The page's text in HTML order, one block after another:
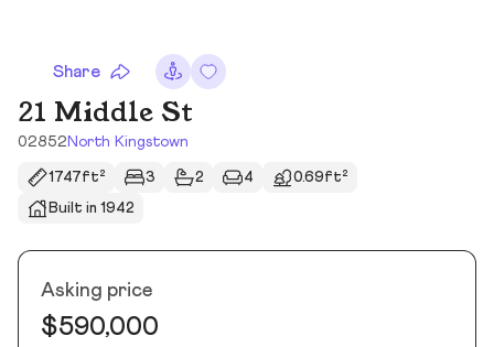
Share
21 Middle St
02852 North Kingstown
1747ft² 3 2 4
0.69ft²
Built in 1942
Asking price
$590,000